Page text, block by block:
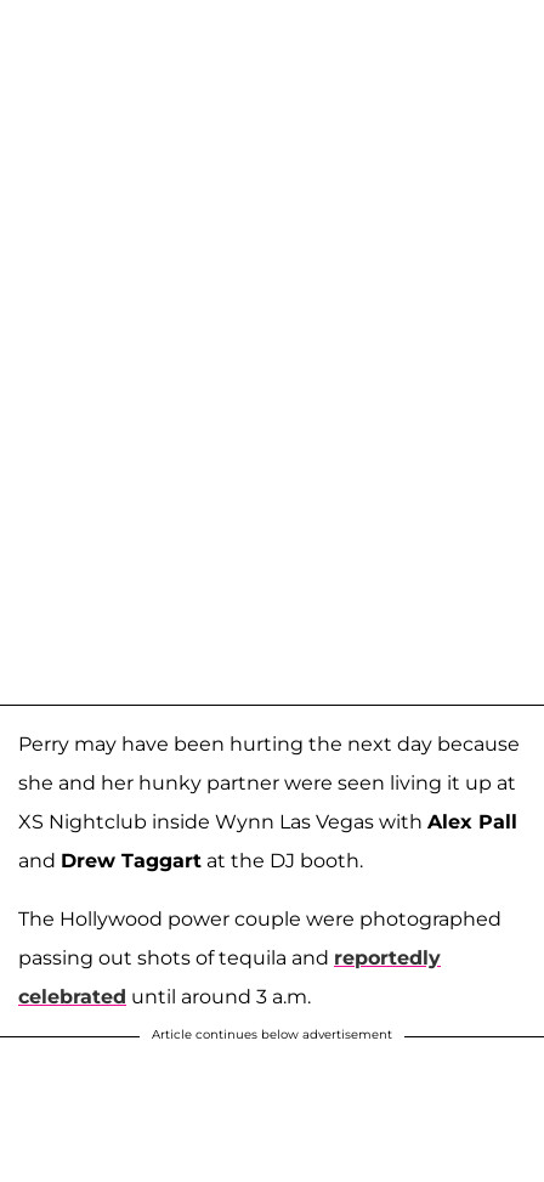
Perry may have been hurting the next day because
she and her hunky partner were seen living it up at
XS Nightclub inside Wynn Las Vegas with Alex Pall
and Drew Taggart at the DJ booth.
The Hollywood power couple were photographed
passing out shots of tequila and reportedly
celebrated until around 3 a.m.
Article continues below advertisement